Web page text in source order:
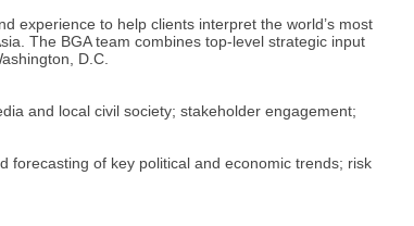
experience to help clients interpret the world’s most
The BGA team combines top-level strategic input
D.C.
and local civil society; stakeholder engagement;
forecasting of key political and economic trends; risk